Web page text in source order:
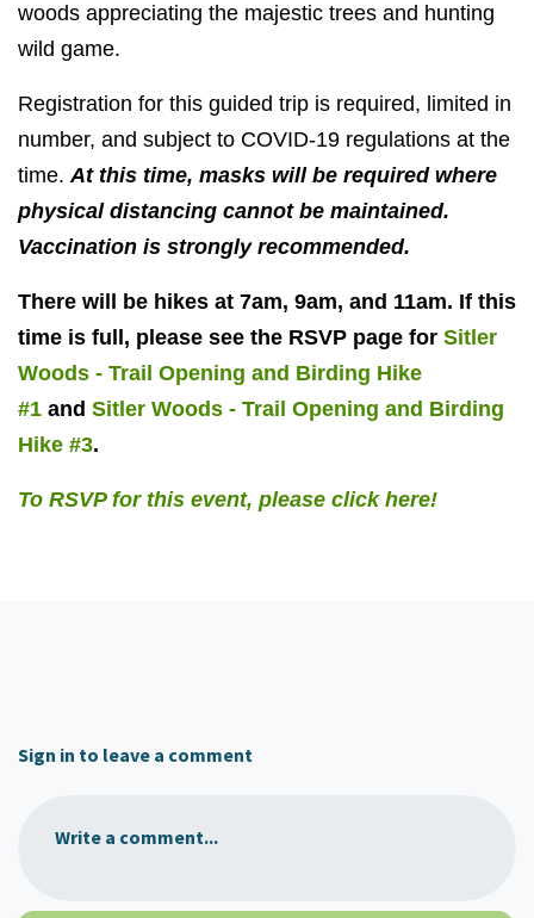
woods appreciating the majestic trees and hunting
wild game.
Registration for this guided trip is required, limited in
number, and subject to COVID-19 regulations at the
time.At this time, masks will be required where
physical distancing cannot be maintained.
Vaccination is strongly recommended.
There will be hikes at 7am, 9am, and 11am. If this
time is full, please see the RSVP page for Sitler
Woods - Trail Opening and Birding Hike
#1 and Sitler Woods - Trail Opening and Birding
Hike #3.
To RSVP for this event, please click here!
Sign in to leave a comment
Write a comment...